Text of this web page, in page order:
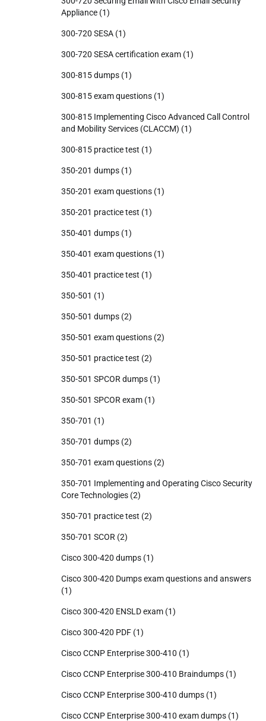
Appliance (1)
300-720 SESA (1)
300-720 SESA certification exam (1)
300-815 dumps (1)
300-815 exam questions (1)
300-815 Implementing Cisco Advanced Call Control
and Mobility Services (CLACCM) (1)
300-815 practice test (1)
350-201 dumps (1)
350-201 exam questions (1)
350-201 practice test (1)
350-401 dumps (1)
350-401 exam questions (1)
350-401 practice test (1)
350-501 (1)
350-501 dumps (2)
350-501 exam questions (2)
350-501 practice test (2)
350-501 SPCOR dumps (1)
350-501 SPCOR exam (1)
350-701 (1)
350-701 dumps (2)
350-701 exam questions (2)
350-701 Implementing and Operating Cisco Security
Core Technologies (2)
350-701 practice test (2)
350-701 SCOR (2)
Cisco 300-420 dumps (1)
Cisco 300-420 Dumps exam questions and answers
(1)
Cisco 300-420 ENSLD exam (1)
Cisco 300-420 PDF (1)
Cisco CCNP Enterprise 300-410 (1)
Cisco CCNP Enterprise 300-410 Braindumps (1)
Cisco CCNP Enterprise 300-410 dumps (1)
Cisco CCNP Enterprise 300-410 exam dumps (1)